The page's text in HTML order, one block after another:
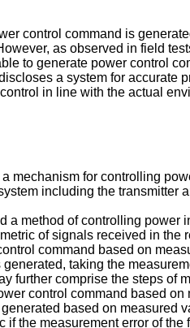
control command is
as observed in field
to generate power control
a system for accurate
in line with the actual
mechanism for controlling
including the transmitter
method of controlling
of signals received in
command based on
taking the
further comprise the steps
control command based
based on measured
the measurement error of